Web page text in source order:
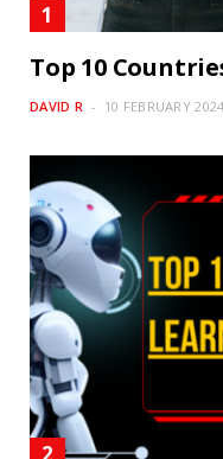
Top 10
DAVID R 10 FEBRUARY 2024